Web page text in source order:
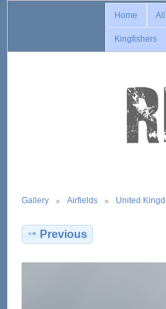
Home
Kingfishers
Gallery Airfields United
Previous